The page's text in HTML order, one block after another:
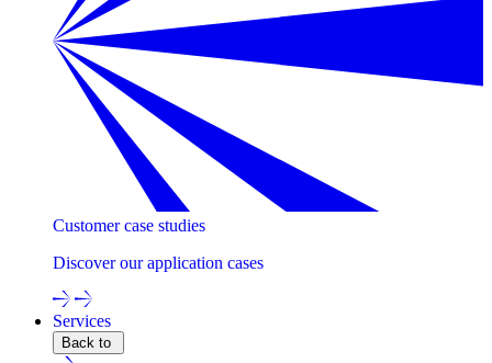
Customer case studies
Discover our application cases
Services
Back to